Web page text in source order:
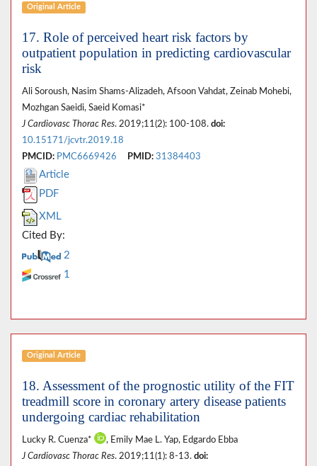
Original Article
17. Role of perceived heart risk factors by
outpatient population in predicting cardiovascular
risk
Ali Soroush, Nasim Shams-Alizadeh, Afsoon Vahdat, Zeinab Mohebi,
Mozhgan Saeidi, Saeid Komasi*
J Cardiovasc Thorac Res. 2019;11(2): 100-108. doi:
10.15171/jcvtr.2019.18
PMCID: PMC6669426 PMID: 31384403
Article
PDF
XML
Cited By:
2
1
Original Article
18. Assessment of the prognostic utility of the FIT
treadmill score in coronary artery disease patients
undergoing cardiac rehabilitation
Lucky R. Cuenza*
, Emily Mae L. Yap, Edgardo Ebba
J Cardiovasc Thorac Res. 2019;11(1): 8-13. doi: